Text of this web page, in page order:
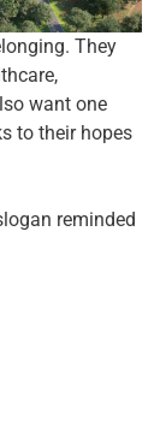
They
want one
to their hopes
reminded